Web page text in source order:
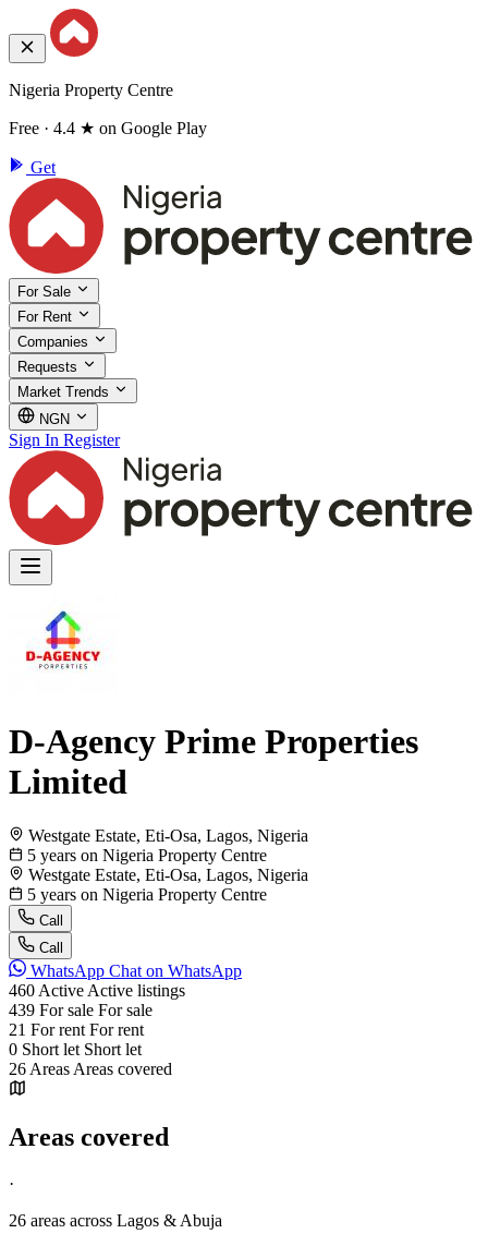
Nigeria Property Centre
Free · 4.4 ★ on Google Play
Get
For Sale
For Rent
Companies
Requests
Market Trends
NGN
Sign In Register
D-Agency Prime Properties
Limited
Westgate Estate, Eti-Osa, Lagos, Nigeria
5 years on Nigeria Property Centre
Westgate Estate, Eti-Osa, Lagos, Nigeria
5 years on Nigeria Property Centre
Call
Call
WhatsApp Chat on WhatsApp
460 Active Active listings
439 For sale For sale
21 For rent For rent
0 Short let Short let
26 Areas Areas covered
Areas covered
·
26 areas across Lagos & Abuja